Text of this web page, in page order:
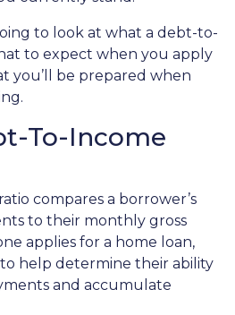
to look at what a debt-to-
to expect when you apply
you’ll be prepared when
To-Income
compares a borrower’s
to their monthly gross
applies for a home loan,
help determine their ability
and accumulate